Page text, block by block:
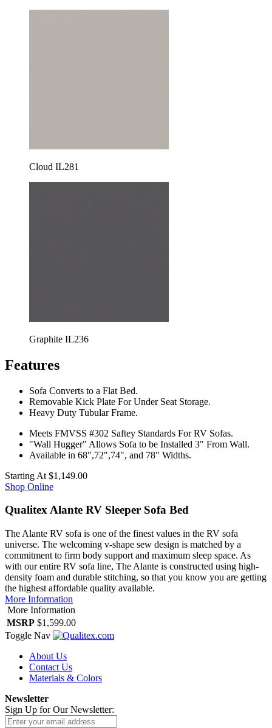
Cloud IL281
Graphite IL236
Features
Sofa Converts to a Flat Bed.
Removable Kick Plate For Under Seat Storage.
Heavy Duty Tubular Frame.
Meets FMVSS #302 Saftey Standards For RV Sofas.
"Wall Hugger" Allows Sofa to be Installed 3" From Wall.
Available in 68",72",74", and 78" Widths.
Starting At $1,149.00
Shop Online
Qualitex Alante RV Sleeper Sofa Bed
The Alante RV sofa is one of the finest values in the RV sofa
universe. The welcoming v-shape sew design is matched by a
commitment to firm body support and maximum sleep space. As
with our entire RV sofa line, The Alante is constructed using high-
density foam and durable stitching, so that you know you are getting
the highest affordable quality available.
More Information
More Information
MSRP $1,599.00
Toggle Nav
About Us
Contact Us
Materials & Colors
Newsletter
Sign Up for Our Newsletter: